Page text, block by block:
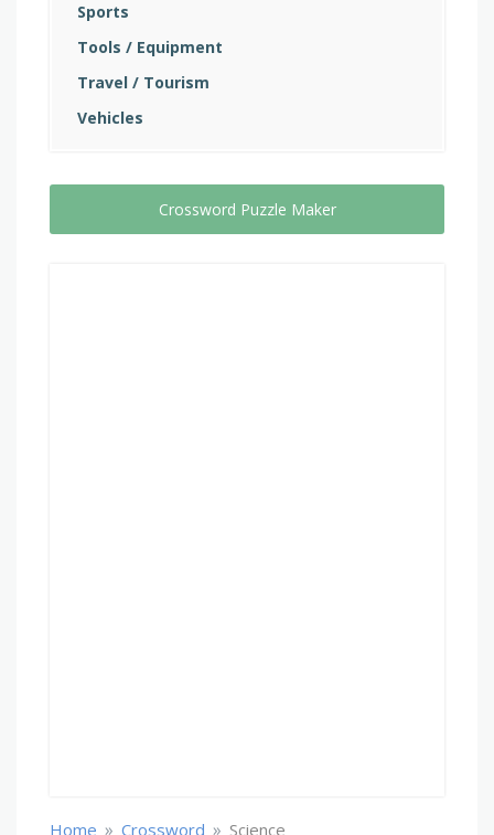
Sports
Tools / Equipment
Travel / Tourism
Vehicles
Crossword Puzzle Maker
Home » Crossword » Science